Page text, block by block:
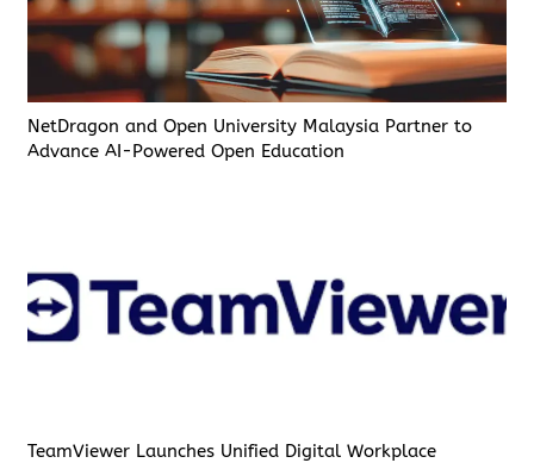
NetDragon and Open University Malaysia Partner to
Advance AI-Powered Open Education
TeamViewer Launches Unified Digital Workplace